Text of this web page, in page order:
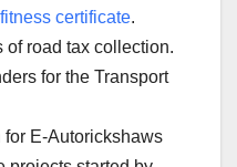
certificate.
of road tax collection.
for the Transport
for E-Autorickshaws